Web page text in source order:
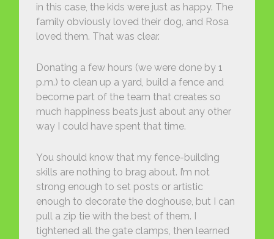
in this case, the kids were just as happy. The
family obviously loved their dog, and Rosa
loved them. That was clear.
Donating a few hours (we were done by 1
p.m.) to clean up a yard, build a fence and
become part of the team that creates so
much happiness beats just about any other
way I could have spent that time.
You should know that my fence-building
skills are nothing to brag about. I’m not
strong enough to set posts or artistic
enough to decorate the doghouse, but I can
pull a zip tie with the best of them. I
tightened all the gate clamps, then learned